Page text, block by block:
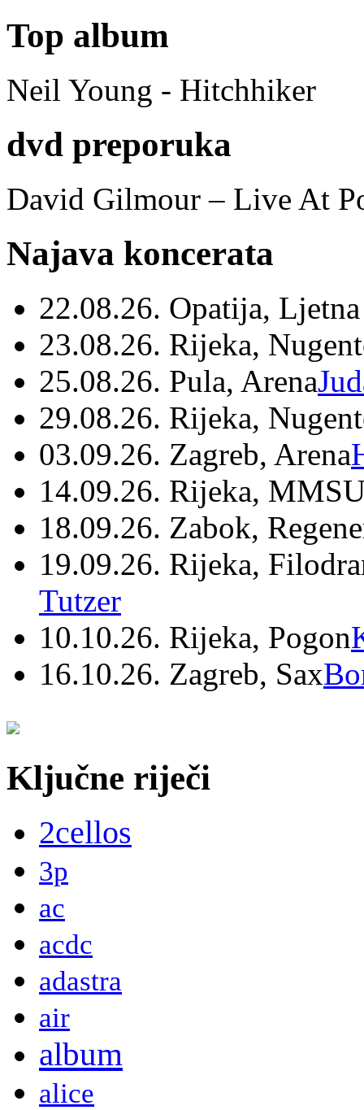
Top album
Neil Young - Hitchhiker
dvd preporuka
David Gilmour – Live At
Najava koncerata
22.08.26. Opatija,
23.08.26. Rijeka,
25.08.26. Pula, Arena
29.08.26. Rijeka,
03.09.26. Zagreb, Arena
14.09.26. Rijeka,
18.09.26. Zabok,
19.09.26. Rijeka,
Tutzer
10.10.26. Rijeka, Pogon
16.10.26. Zagreb, Sax
Ključne riječi
2cellos
3p
ac
acdc
adastra
air
album
alice